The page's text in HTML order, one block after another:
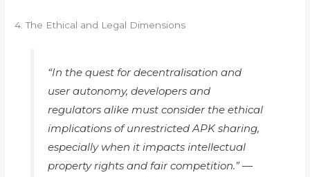
4. The Ethical and Legal Dimensions
“In the quest for decentralisation and
user autonomy, developers and
regulators alike must consider the ethical
implications of unrestricted APK sharing,
especially when it impacts intellectual
property rights and fair competition.” —